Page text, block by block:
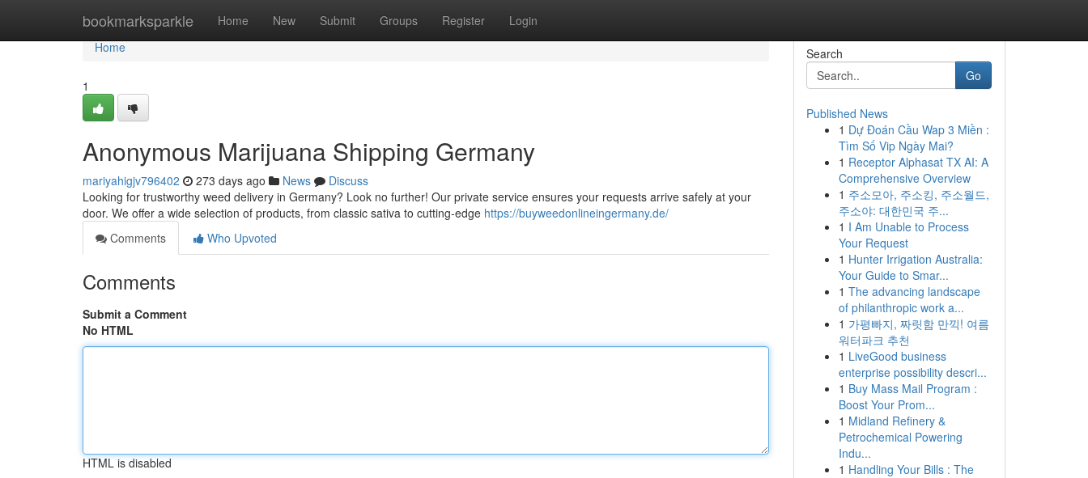
bookmarksparkle Home New Submit Groups Register Login
Home
Home
1
Anonymous Marijuana Shipping Germany
mariyahigjv796402 273 days ago News
Discuss
Looking for trustworthy weed delivery in Germany? Look no further! Our private service ensures your requests arrive safely at your
door. We offer a wide selection of products, from classic sativa to cutting-edge https://buyweedonlineingermany.de/
Comments
Who Upvoted
Comments
Submit a Comment
No HTML
HTML is disabled
Search
Go
Published News
1 Dự Đoán Cầu Wap 3 Miền :
Tìm Số Vip Ngày Mai?
1 Receptor Alphasat TX AI: A
Comprehensive Overview
1 주소모아, 주소킹, 주소월드,
주소야: 대한민국 주...
1 I Am Unable to Process
Your Request
1 Hunter Irrigation Australia:
Your Guide to Smar...
1 The advancing landscape
of philanthropic work a...
1 가평빠지, 짜릿함 만끽! 여름
워터파크 추천
1 LiveGood business
enterprise possibility descri...
1 Buy Mass Mail Program :
Boost Your Prom...
1 Midland Refinery &
Petrochemical Powering
Indu...
1 Handling Your Bills : The